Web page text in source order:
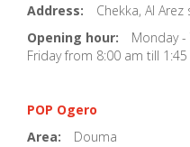
Address:
Chekka, Al
Opening hour:
Monday
Friday from 8:00 am till
POP Ogero
Area:
Douma